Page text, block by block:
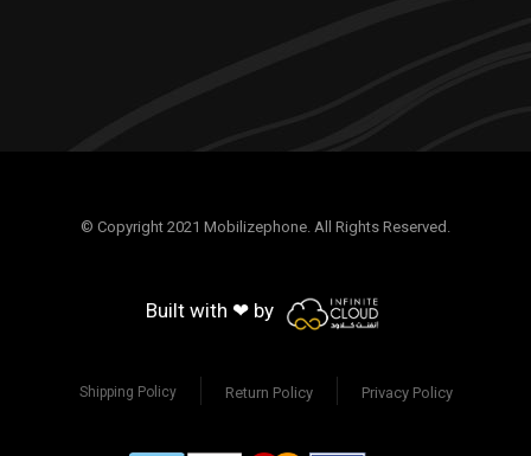
© Copyright 2021 Mobilizephone. All Rights Reserved.
Built with ❤ by
Shipping Policy Return Policy Privacy Policy